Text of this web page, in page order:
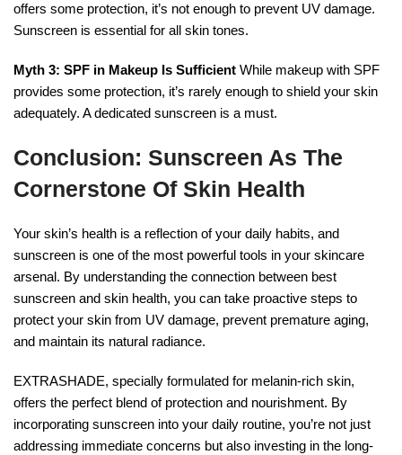
offers some protection, it’s not enough to prevent UV damage.
Sunscreen is essential for all skin tones.
Myth 3: SPF in Makeup Is Sufficient While makeup with SPF
provides some protection, it’s rarely enough to shield your skin
adequately. A dedicated sunscreen is a must.
Conclusion: Sunscreen As The
Cornerstone Of Skin Health
Your skin’s health is a reflection of your daily habits, and
sunscreen is one of the most powerful tools in your skincare
arsenal. By understanding the connection between best
sunscreen and skin health, you can take proactive steps to
protect your skin from UV damage, prevent premature aging,
and maintain its natural radiance.
EXTRASHADE, specially formulated for melanin-rich skin,
offers the perfect blend of protection and nourishment. By
incorporating sunscreen into your daily routine, you’re not just
addressing immediate concerns but also investing in the long-